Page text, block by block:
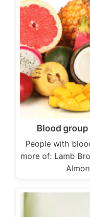
Blood
People with
more of: Lamb